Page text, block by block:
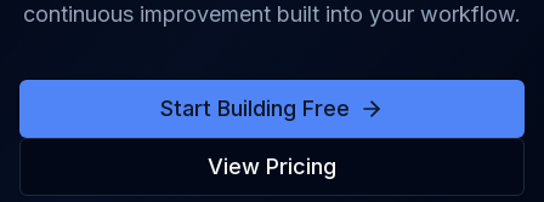
continuous improvement built into your workflow.
Start Building Free
View Pricing